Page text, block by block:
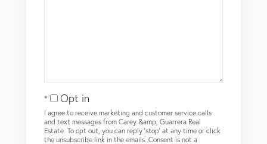
Opt in
I agree to receive marketing and customer service calls
and text messages from Carey &amp; Guarrera Real
Estate. To opt out, you can reply 'stop' at any time or click
the unsubscribe link in the emails. Consent is not a